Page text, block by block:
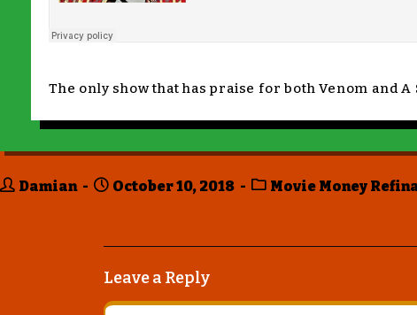
The only show that has praise for both Venom and
Damian October 10, 2018 Movie Money
Leave a Reply